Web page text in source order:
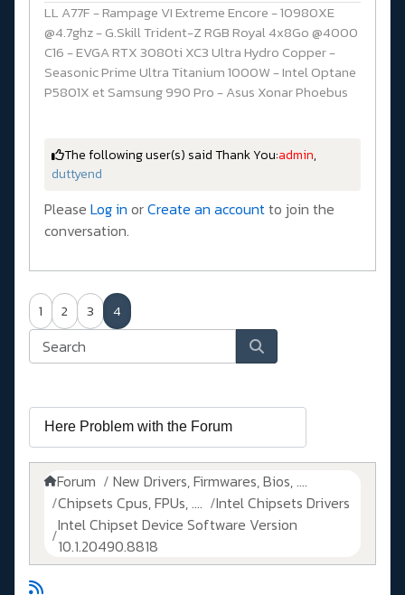
LL A77F - Rampage VI Extreme Encore - 10980XE
@4.7ghz - G.Skill Trident-Z RGB Royal 4x8Go @4000
C16 - EVGA RTX 3080ti XC3 Ultra Hydro Copper -
Seasonic Prime Ultra Titanium 1000W - Intel Optane
P5801X et Samsung 990 Pro - Asus Xonar Phoebus
The following user(s) said Thank You:admin,
duttyend
Please Log in orCreate an accountto join the
conversation.
1 2 3 4
Forum
New Drivers, Firmwares, Bios, ....
Chipsets Cpus, FPUs, ....
Intel Chipsets Drivers
Intel Chipset Device Software Version
10.1.20490.8818